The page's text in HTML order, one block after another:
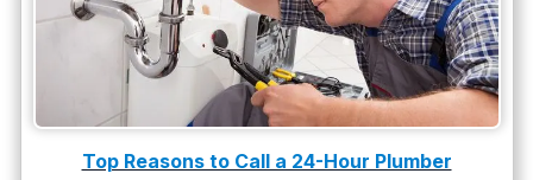
Top Reasons to Call a 24-Hour Plumber